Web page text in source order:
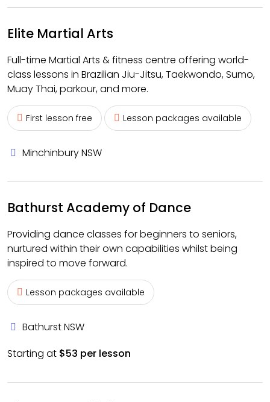
Elite Martial Arts
Full-time Martial Arts & fitness centre offering world-
class lessons in Brazilian Jiu-Jitsu, Taekwondo, Sumo,
Muay Thai, parkour, and more.
First lesson free Lesson packages available
Minchinbury NSW
Bathurst Academy of Dance
Providing dance classes for beginners to seniors,
nurtured within their own capabilities whilst being
inspired to move forward.
Lesson packages available
Bathurst NSW
Starting at $53 per lesson